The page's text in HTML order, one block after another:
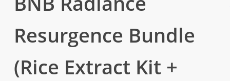
Resurgence Bundle
(Rice Extract Kit +